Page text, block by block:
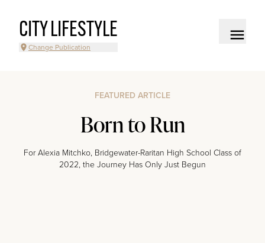
CITY LIFESTYLE
Change Publication
FEATURED ARTICLE
Born to Run
For Alexia Mitchko, Bridgewater-Raritan High School Class of
2022, the Journey Has Only Just Begun